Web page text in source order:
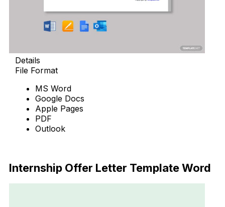
Details
File Format
MS Word
Google Docs
Apple Pages
PDF
Outlook
Internship Offer Letter Template Word